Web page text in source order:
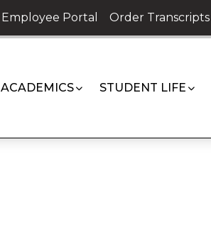
Employee Portal Order Transcripts
ACADEMICS STUDENT LIFE